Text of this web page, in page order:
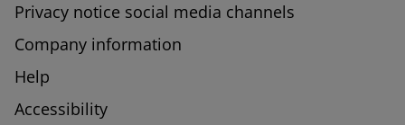
Privacy notice social media channels
Company information
Help
Accessibility